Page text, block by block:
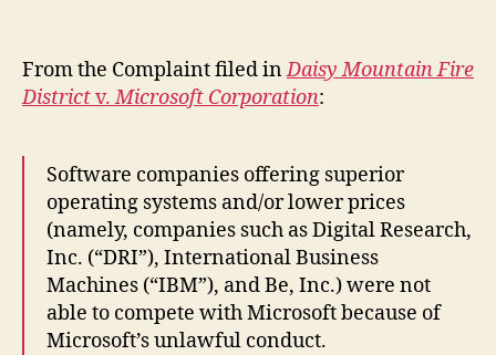
Better
than
Windows
From the Complaint filed inDaisy Mountain Fire
Districtv.Microsoft Corporation:
Software companies offering superior
operating systems and/or lower prices
(namely, companies such as Digital Research,
Inc. (“DRI”), International Business
Machines (“IBM”), and Be, Inc.) were not
able to compete with Microsoft because of
Microsoft’s unlawful conduct.